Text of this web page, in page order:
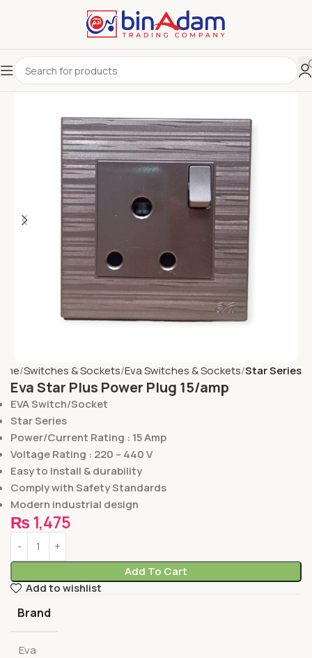
Switches & Sockets Eva Switches & Sockets Star Series
Eva Star Plus Power Plug 15/amp
EVA Switch/Socket
Star Series
Power/Current Rating : 15 Amp
Voltage Rating : 220 – 440 V
Easy to Install & durability
Comply with Safety Standards
Modern industrial design
₨ 1,475
Add To Cart
Add to wishlist
Brand
Eva